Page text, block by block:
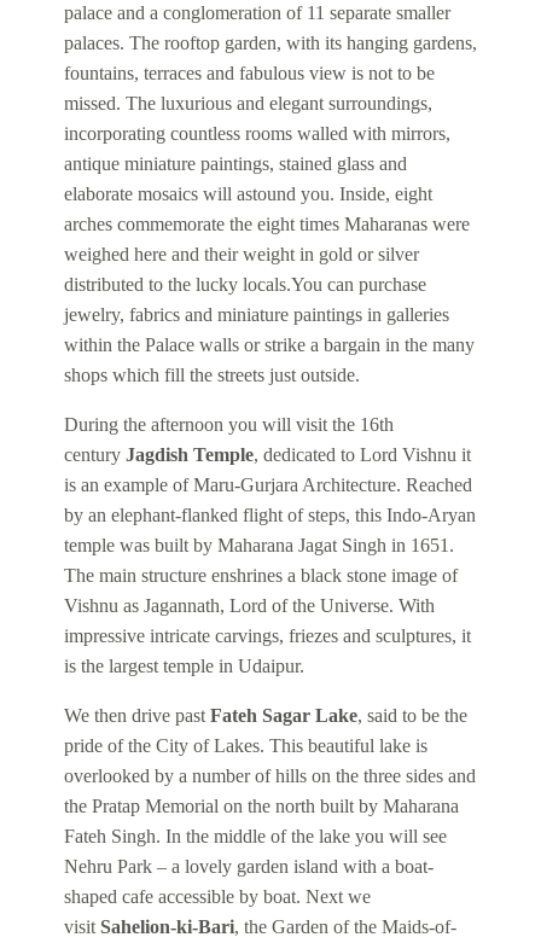
palace and a conglomeration of 11 separate smaller
palaces. The rooftop garden, with its hanging gardens,
fountains, terraces and fabulous view is not to be
missed. The luxurious and elegant surroundings,
incorporating countless rooms walled with mirrors,
antique miniature paintings, stained glass and
elaborate mosaics will astound you. Inside, eight
arches commemorate the eight times Maharanas were
weighed here and their weight in gold or silver
distributed to the lucky locals.You can purchase
jewelry, fabrics and miniature paintings in galleries
within the Palace walls or strike a bargain in the many
shops which fill the streets just outside.
During the afternoon you will visit the 16th
century Jagdish Temple, dedicated to Lord Vishnu it
is an example of Maru-Gurjara Architecture. Reached
by an elephant-flanked flight of steps, this Indo-Aryan
temple was built by Maharana Jagat Singh in 1651.
The main structure enshrines a black stone image of
Vishnu as Jagannath, Lord of the Universe. With
impressive intricate carvings, friezes and sculptures, it
is the largest temple in Udaipur.
We then drive past Fateh Sagar Lake, said to be the
pride of the City of Lakes. This beautiful lake is
overlooked by a number of hills on the three sides and
the Pratap Memorial on the north built by Maharana
Fateh Singh. In the middle of the lake you will see
Nehru Park – a lovely garden island with a boat-
shaped cafe accessible by boat. Next we
visit Sahelion-ki-Bari, the Garden of the Maids-of-